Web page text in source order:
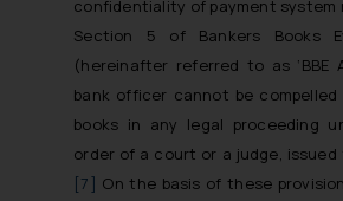
confidentiality of payment system
Section 5 of Bankers Books
(hereinafter referred to as
bank officer cannot be
books in any legal proceeding
order of a court or a judge, issued
[7] On the basis of these